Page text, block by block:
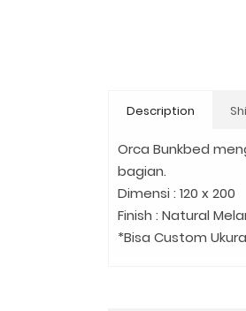
Description
Orca Bunkbed
bagian.
Dimensi : 120 x 200
Finish : Natural
*Bisa Custom